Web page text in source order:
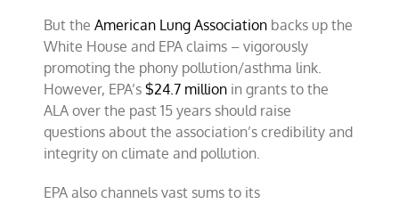
But theAmerican Lung Association backs up the
White House and EPA claims – vigorously
promoting the phony pollution/asthma link.
However, EPA’s$24.7 million in grants to the
ALA over the past 15 years should raise
questions about the association’s credibility and
integrity on climate and pollution.
EPA also channels vast sums to its